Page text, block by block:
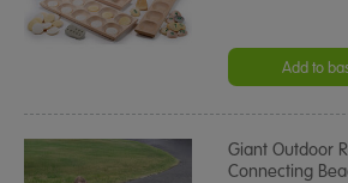
Add to
Giant Outdoor
Connecting